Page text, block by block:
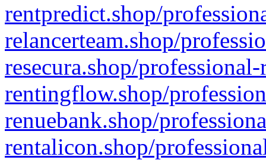
rentpredict.shop/
relancerteam.shop/
resecura.shop/
rentingflow.shop/
renuebank.shop/
rentalicon.shop/